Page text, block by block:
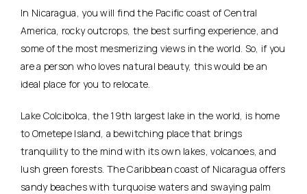
In Nicaragua, you will find the Pacific coast of Central
America, rocky outcrops, the best surfing experience, and
some of the most mesmerizing views in the world. So, if you
are a person who loves natural beauty, this would be an
ideal place for you to relocate.
Lake Colcibolca, the 19th largest lake in the world, is home
to Ometepe Island, a bewitching place that brings
tranquility to the mind with its own lakes, volcanoes, and
lush green forests. The Caribbean coast of Nicaragua offers
sandy beaches with turquoise waters and swaying palm